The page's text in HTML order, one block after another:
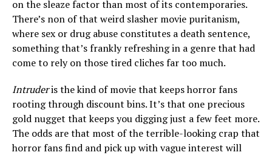
on the sleaze factor than most of its contemporaries.
There’s non of that weird slasher movie puritanism,
where sex or drug abuse constitutes a death sentence,
something that’s frankly refreshing in a genre that had
come to rely on those tired cliches far too much.
Intruderis the kind of movie that keeps horror fans
rooting through discount bins. It’s that one precious
gold nugget that keeps you digging just a few feet more.
The odds are that most of the terrible-looking crap that
horror fans find and pick up with vague interest will